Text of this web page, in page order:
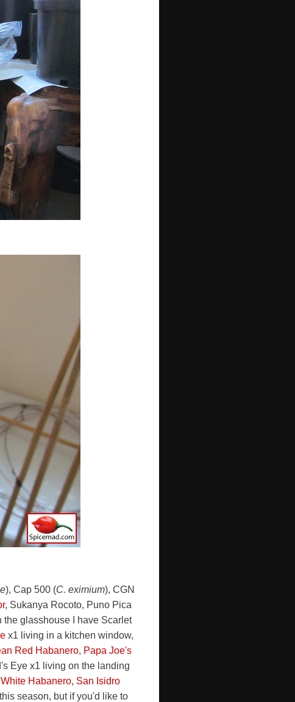
), Cap 500 (C. eximium), CGN
, Sukanya Rocoto, Puno Pica
the glasshouse I have Scarlet
x1 living in a kitchen window,
Red Habanero, Papa Joe's
Eye x1 living on the landing
Habanero, San Isidro
season, but if you'd like to